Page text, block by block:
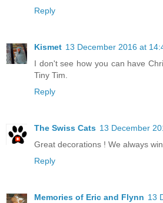
Reply
Kismet 13 December 2016 at
I don't see how you can have
Tiny Tim.
Reply
The Swiss Cats 13 December
Great decorations ! We always
Reply
Memories of Eric and Flynn 13